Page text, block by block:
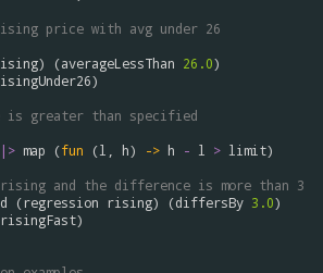
price with avg under 26
) (averageLessThan 26.0
)
is greater than specified
|> map (fun (l h) -> h - l > limit)
and the difference is more than 3
(regression rising) (differsBy 3.0
risingFast)